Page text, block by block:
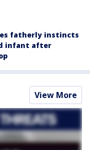
fatherly instincts
infant after
View More